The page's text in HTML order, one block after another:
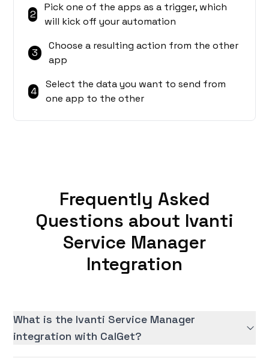
2
Pick one of the apps as a trigger, which
will kick off your automation
3
Choose a resulting action from the other
app
4
Select the data you want to send from
one app to the other
Frequently Asked
Questions about Ivanti
Service Manager
Integration
What is the Ivanti Service Manager
integration with CalGet?